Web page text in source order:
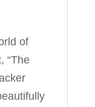
of
“The